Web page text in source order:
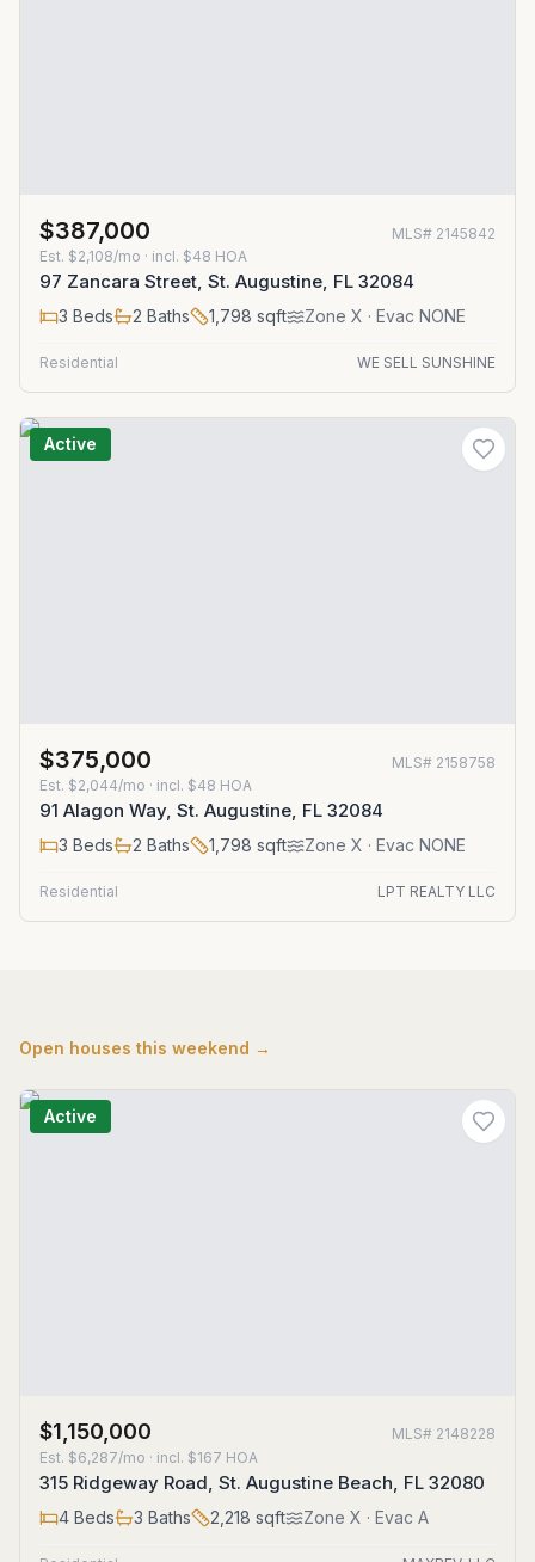
$387,000 MLS# 2145842
Est. $2,108/mo · incl. $48 HOA
97 Zancara Street, St. Augustine, FL 32084
3 Beds 2 Baths 1,798 sqft Zone X · Evac NONE
Residential WE SELL SUNSHINE
Active
$375,000 MLS# 2158758
Est. $2,044/mo · incl. $48 HOA
91 Alagon Way, St. Augustine, FL 32084
3 Beds 2 Baths 1,798 sqft Zone X · Evac NONE
Residential LPT REALTY LLC
Open houses this weekend →
Active
$1,150,000 MLS# 2148228
Est. $6,287/mo · incl. $167 HOA
315 Ridgeway Road, St. Augustine Beach, FL 32080
4 Beds 3 Baths 2,218 sqft Zone X · Evac A